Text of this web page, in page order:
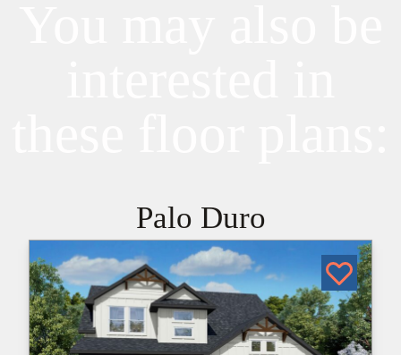
Palo Duro